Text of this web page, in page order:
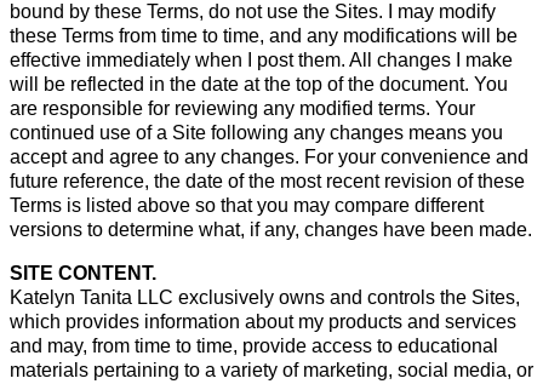
bound by these Terms, do not use the Sites. I may modify
these Terms from time to time, and any modifications will be
effective immediately when I post them. All changes I make
will be reflected in the date at the top of the document. You
are responsible for reviewing any modified terms. Your
continued use of a Site following any changes means you
accept and agree to any changes. For your convenience and
future reference, the date of the most recent revision of these
Terms is listed above so that you may compare different
versions to determine what, if any, changes have been made.
SITE CONTENT.
Katelyn Tanita LLC exclusively owns and controls the Sites,
which provides information about my products and services
and may, from time to time, provide access to educational
materials pertaining to a variety of marketing, social media, or